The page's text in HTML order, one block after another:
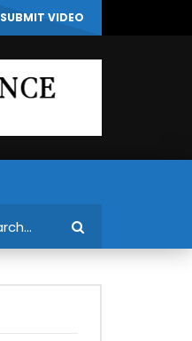
SUBMIT VIDEO